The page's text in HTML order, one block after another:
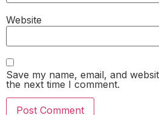
Website
Save my name, email, and
the next time I comment.